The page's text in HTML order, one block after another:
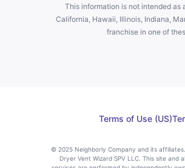
This information is not intended as
California, Hawaii, Illinois, Indiana,
franchise in one of
Terms of Use (US)
© 2025 Neighborly Company and its
Dryer Vent Wizard SPV LLC. This site